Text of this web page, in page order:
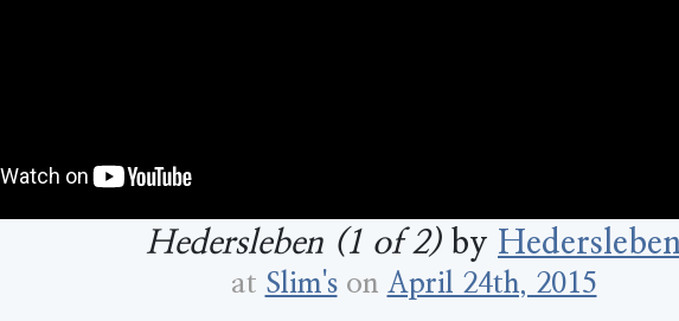
Hedersleben (1 of 2)by
at Slim'son April 24th, 2015